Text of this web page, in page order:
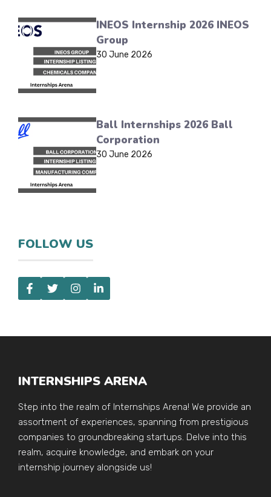
INEOS Internship 2026 INEOS
Group
30 June 2026
Ball Internships 2026 Ball
Corporation
30 June 2026
FOLLOW US
INTERNSHIPS ARENA
Step into the realm of Internships Arena! We provide an
assortment of experiences, spanning from prestigious
companies to groundbreaking startups. Delve into this
realm, acquire knowledge, and embark on your
internship journey alongside us!